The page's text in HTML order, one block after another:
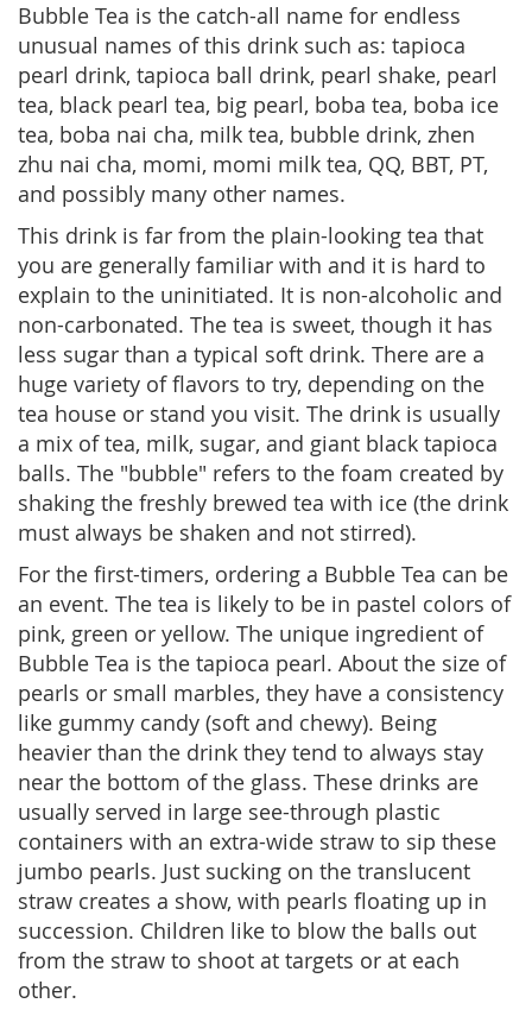
Bubble Tea is the catch-all name for endless
unusual names of this drink such as: tapioca
pearl drink, tapioca ball drink, pearl shake, pearl
tea, black pearl tea, big pearl, boba tea, boba ice
tea, boba nai cha, milk tea, bubble drink, zhen
zhu nai cha, momi, momi milk tea, QQ, BBT, PT,
and possibly many other names.
This drink is far from the plain-looking tea that
you are generally familiar with and it is hard to
explain to the uninitiated. It is non-alcoholic and
non-carbonated. The tea is sweet, though it has
less sugar than a typical soft drink. There are a
huge variety of flavors to try, depending on the
tea house or stand you visit. The drink is usually
a mix of tea, milk, sugar, and giant black tapioca
balls. The "bubble" refers to the foam created by
shaking the freshly brewed tea with ice (the drink
must always be shaken and not stirred).
For the first-timers, ordering a Bubble Tea can be
an event. The tea is likely to be in pastel colors of
pink, green or yellow. The unique ingredient of
Bubble Tea is the tapioca pearl. About the size of
pearls or small marbles, they have a consistency
like gummy candy (soft and chewy). Being
heavier than the drink they tend to always stay
near the bottom of the glass. These drinks are
usually served in large see-through plastic
containers with an extra-wide straw to sip these
jumbo pearls. Just sucking on the translucent
straw creates a show, with pearls floating up in
succession. Children like to blow the balls out
from the straw to shoot at targets or at each
other.